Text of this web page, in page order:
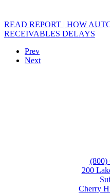
READ REPORT | HOW
RECEIVABLES DELAYS
Prev
Next
(800)
200
Cherry